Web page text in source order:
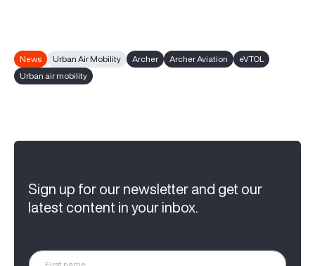
News Urban Air Mobility Archer Archer Aviation
eVTOL
Urban air mobility
Sign up for our newsletter and get our
latest content in your inbox.